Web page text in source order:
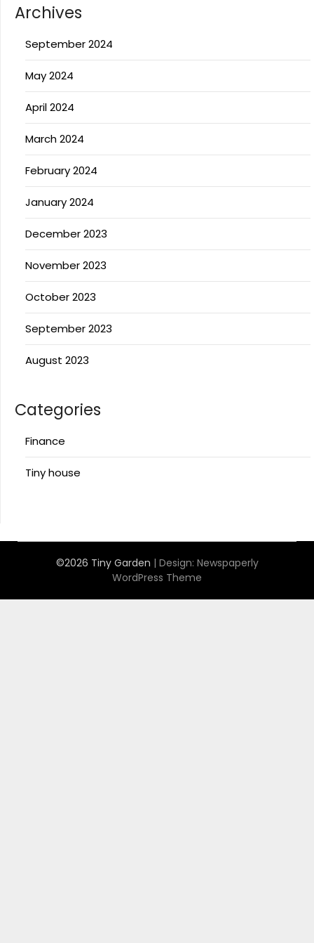
Archives
September 2024
May 2024
April 2024
March 2024
February 2024
January 2024
December 2023
November 2023
October 2023
September 2023
August 2023
Categories
Finance
Tiny house
©2026 Tiny Garden | Design: Newspaperly
WordPress Theme